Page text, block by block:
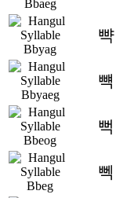
뺙
뺵
뻑
뻭